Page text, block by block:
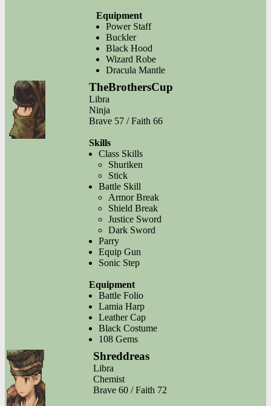
Equipment
Power Staff
Buckler
Black Hood
Wizard Robe
Dracula Mantle
TheBrothersCup
Libra
Ninja
Brave 57 / Faith 66
Skills
Class Skills
Shuriken
Stick
Battle Skill
Armor Break
Shield Break
Justice Sword
Dark Sword
Parry
Equip Gun
Sonic Step
Equipment
Battle Folio
Lamia Harp
Leather Cap
Black Costume
108 Gems
Shreddreas
Libra
Chemist
Brave 60 / Faith 72